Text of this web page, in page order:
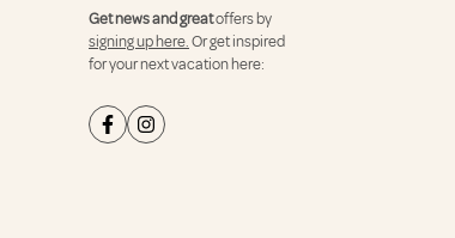
Get news and greatoffers by
signing up here.Or get inspired
for your next vacation here: